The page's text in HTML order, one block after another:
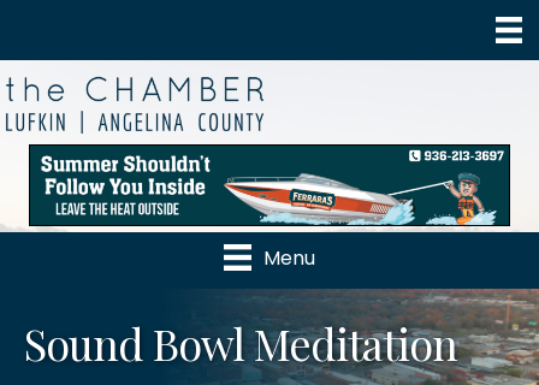
Menu
Sound Bowl Meditation